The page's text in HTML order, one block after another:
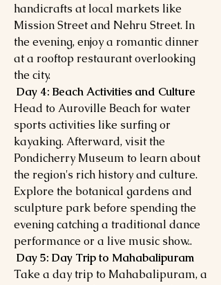
handicrafts at local markets like
Mission Street and Nehru Street. In
the evening, enjoy a romantic dinner
at a rooftop restaurant overlooking
the city.
Day 4: Beach Activities and Culture
Head to Auroville Beach for water
sports activities like surfing or
kayaking. Afterward, visit the
Pondicherry Museum to learn about
the region's rich history and culture.
Explore the botanical gardens and
sculpture park before spending the
evening catching a traditional dance
performance or a live music show..
Day 5: Day Trip to Mahabalipuram
Take a day trip to Mahabalipuram, a